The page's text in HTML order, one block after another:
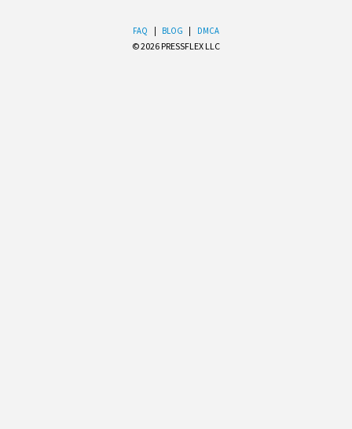
FAQ | BLOG | DMCA
© 2026 PRESSFLEX LLC